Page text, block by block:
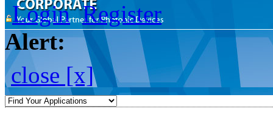
Login Register
Alert:
close [x]